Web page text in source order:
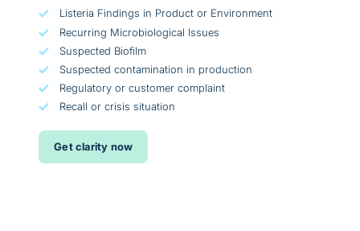
Listeria Findings in Product or Environment
Recurring Microbiological Issues
Suspected Biofilm
Suspected contamination in production
Regulatory or customer complaint
Recall or crisis situation
Get clarity now